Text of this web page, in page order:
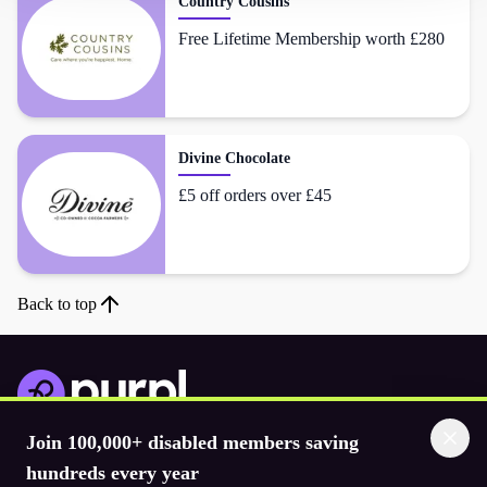
Free Lifetime Membership worth £280
Divine Chocolate
£5 off orders over £45
Back to top
Join 100,000+ disabled members saving
hundreds every year
Download the app